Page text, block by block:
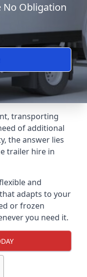
No Obligation
transporting
of additional
the answer lies
trailer hire in
and
adapts to your
or frozen
you need it.